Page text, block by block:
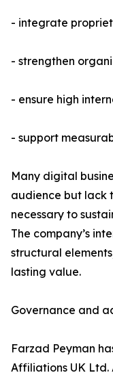
- integrate
- strengthen
- ensure high
- support
Many digital
audience but lack
necessary to
The company’s
structural
lasting value.
Governance and
Farzad Peyman
Affiliations UK